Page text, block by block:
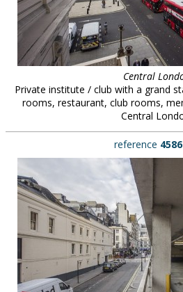
Central
Private institute / club with a grand
rooms, restaurant, club rooms,
Central
reference